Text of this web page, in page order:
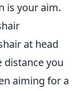
is your aim.
at head
distance you
aiming for a